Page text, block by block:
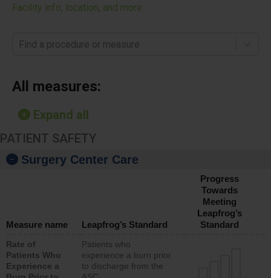
Facility info, location, and more
Find a procedure or measure
All measures:
Expand all
PATIENT SAFETY
Surgery Center Care
Measure name Leapfrog’s Standard
Progress
Towards
Meeting
Leapfrog’s
Standard
Rate of
Patients Who
Experience a
Patients who
experience a burn prior
to discharge from the